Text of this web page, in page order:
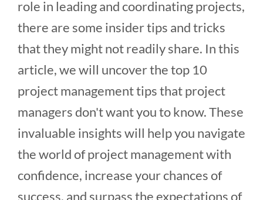
role in leading and coordinating projects,
there are some insider tips and tricks
that they might not readily share. In this
article, we will uncover the top 10
project management tips that project
managers don't want you to know. These
invaluable insights will help you navigate
the world of project management with
confidence, increase your chances of
success, and surpass the expectations of